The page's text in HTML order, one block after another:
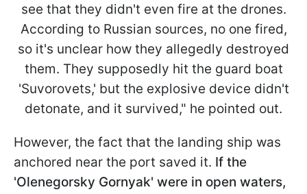
see that they didn't even fire at the drones.
According to Russian sources, no one fired,
so it's unclear how they allegedly destroyed
them. They supposedly hit the guard boat
'Suvorovets,' but the explosive device didn't
detonate, and it survived," he pointed out.
However, the fact that the landing ship was
anchored near the port saved it. If the
'Olenegorsky Gornyak' were in open waters,